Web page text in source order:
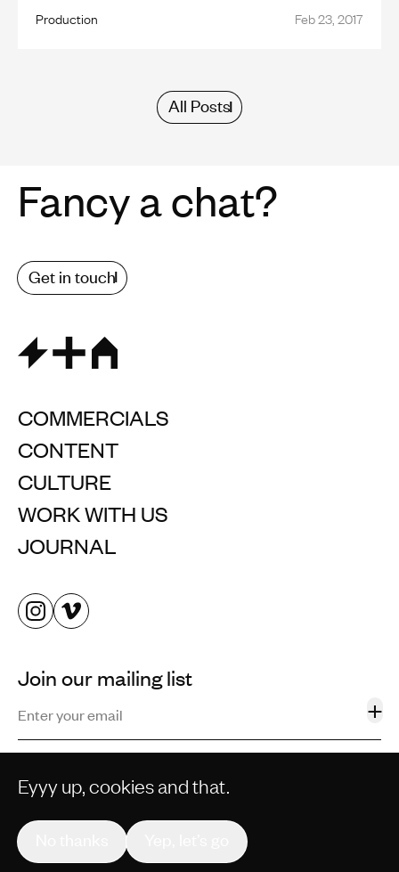
Production Feb 23, 2017
All Posts
Fancy a chat?
Get in touch
COMMERCIALS
CONTENT
CULTURE
WORK WITH US
JOURNAL
Join our mailing list
+
©2013–2026 STORM AND SHELTER LTD. ALL RIGHTS
PRIVACY POLICY
Eyyy up, cookies and that.